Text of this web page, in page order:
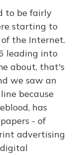
to be fairly
starting to
the Internet.
leading into
about, that's
we saw an
because
has
- of
advertising